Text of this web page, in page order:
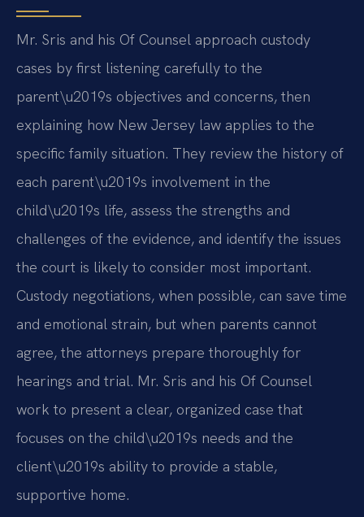
Mr. Sris and his Of Counsel approach custody
cases by first listening carefully to the
parent\u2019s objectives and concerns, then
explaining how New Jersey law applies to the
specific family situation. They review the history of
each parent\u2019s involvement in the
child\u2019s life, assess the strengths and
challenges of the evidence, and identify the issues
the court is likely to consider most important.
Custody negotiations, when possible, can save time
and emotional strain, but when parents cannot
agree, the attorneys prepare thoroughly for
hearings and trial. Mr. Sris and his Of Counsel
work to present a clear, organized case that
focuses on the child\u2019s needs and the
client\u2019s ability to provide a stable,
supportive home.